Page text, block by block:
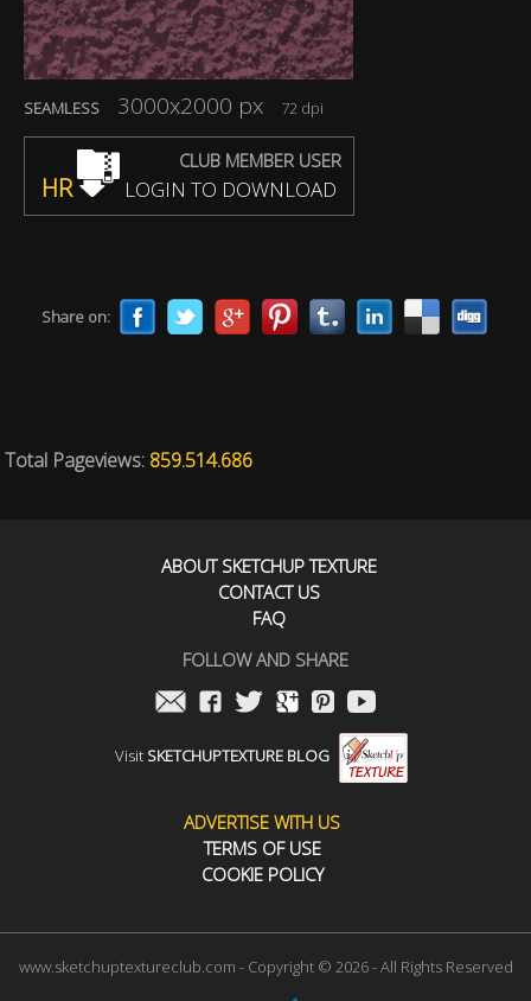
SEAMLESS 3000x2000 px 72 dpi
CLUB MEMBER USER
HR LOGIN TO DOWNLOAD
Share on:
Total Pageviews: 859.514.686
ABOUT SKETCHUP TEXTURE
CONTACT US
FAQ
FOLLOW AND SHARE
Visit SKETCHUPTEXTURE BLOG
ADVERTISE WITH US
TERMS OF USE
COOKIE POLICY
www.sketchuptextureclub.com - Copyright © 2026 - All Rights Reserved